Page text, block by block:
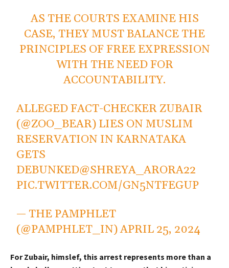
AS THE COURTS EXAMINE HIS
CASE, THEY MUST BALANCE THE
PRINCIPLES OF FREE EXPRESSION
WITH THE NEED FOR
ACCOUNTABILITY.
ALLEGED FACT-CHECKER ZUBAIR
(@ZOO_BEAR) LIES ON MUSLIM
RESERVATION IN KARNATAKA
GETS
DEBUNKED@SHREYA_ARORA22
PIC.TWITTER.COM/GN5NTFEGUP
— THE PAMPHLET
(@PAMPHLET_IN)APRIL 25, 2024
For Zubair, himslef, this arrest represents more than a